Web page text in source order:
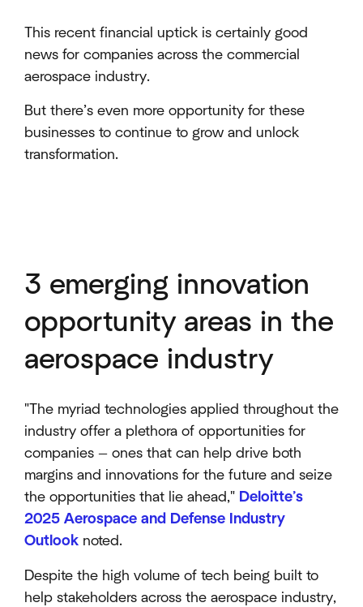
This recent financial uptick is certainly good
news for companies across the commercial
aerospace industry.
But there’s even more opportunity for these
businesses to continue to grow and unlock
transformation.
3 emerging innovation
opportunity areas in the
aerospace industry
"The myriad technologies applied throughout the
industry offer a plethora of opportunities for
companies — ones that can help drive both
margins and innovations for the future and seize
the opportunities that lie ahead," Deloitte’s
2025 Aerospace and Defense Industry
Outlook noted.
Despite the high volume of tech being built to
help stakeholders across the aerospace industry,